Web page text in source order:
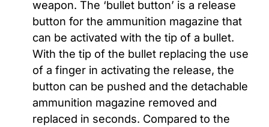
weapon. The ‘bullet button’ is a release
button for the ammunition magazine that
can be activated with the tip of a bullet.
With the tip of the bullet replacing the use
of a finger in activating the release, the
button can be pushed and the detachable
ammunition magazine removed and
replaced in seconds. Compared to the